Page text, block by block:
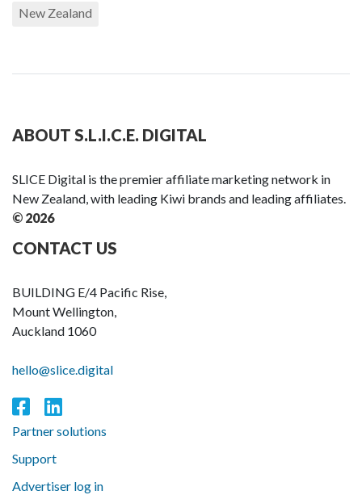
New Zealand
ABOUT S.L.I.C.E. DIGITAL
SLICE Digital is the premier affiliate marketing network in
New Zealand, with leading Kiwi brands and leading affiliates.
© 2026
CONTACT US
BUILDING E/4 Pacific Rise,
Mount Wellington,
Auckland 1060
hello@slice.digital
Partner solutions
Support
Advertiser log in